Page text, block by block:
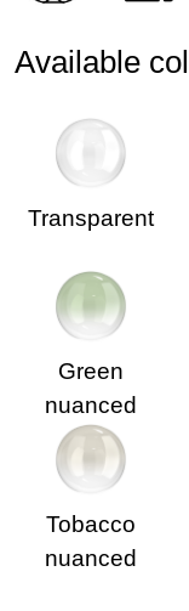
Available
Transparent
Green
nuanced
Tobacco
nuanced